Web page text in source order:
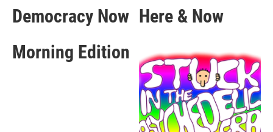
Democracy Now Here & Now
Morning Edition